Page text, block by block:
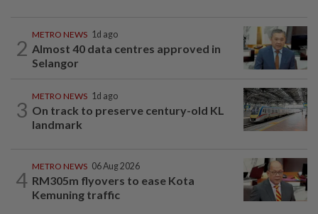
2
METRO NEWS 1d ago
Almost 40 data centres approved in
Selangor
3
METRO NEWS 1d ago
On track to preserve century-old KL
landmark
4
METRO NEWS 06 Aug 2026
RM305m flyovers to ease Kota
Kemuning traffic